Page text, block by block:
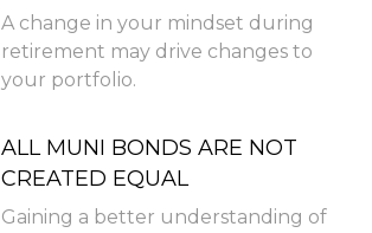
A change in your mindset during
retirement may drive changes to
your portfolio.
ALL MUNI BONDS ARE NOT
CREATED EQUAL
Gaining a better understanding of